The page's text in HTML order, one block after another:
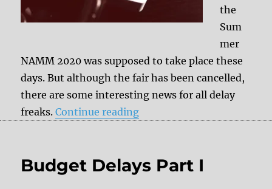
the
Sum
mer
NAMM 2020 was supposed to take place these
days. But although the fair has been cancelled,
there are some interesting news for all delay
freaks.Continue reading“Exciting news for all
Budget Delays Part I